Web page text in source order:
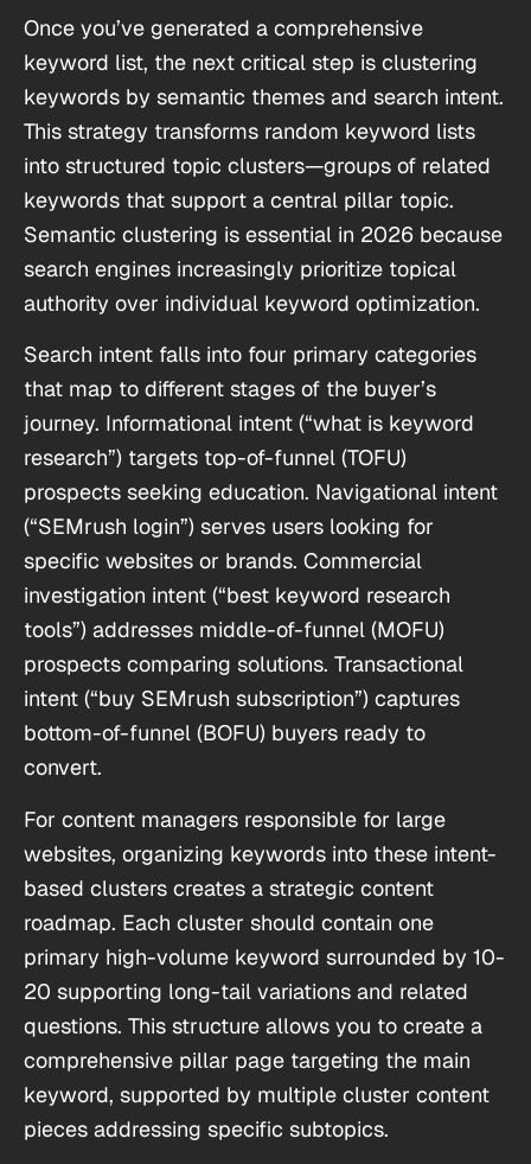
Once you’ve generated a comprehensive
keyword list, the next critical step is clustering
keywords by semantic themes and search intent.
This strategy transforms random keyword lists
into structured topic clusters—groups of related
keywords that support a central pillar topic.
Semantic clustering is essential in 2026 because
search engines increasingly prioritize topical
authority over individual keyword optimization.
Search intent falls into four primary categories
that map to different stages of the buyer’s
journey. Informational intent (“what is keyword
research”) targets top-of-funnel (TOFU)
prospects seeking education. Navigational intent
(“SEMrush login”) serves users looking for
specific websites or brands. Commercial
investigation intent (“best keyword research
tools”) addresses middle-of-funnel (MOFU)
prospects comparing solutions. Transactional
intent (“buy SEMrush subscription”) captures
bottom-of-funnel (BOFU) buyers ready to
convert.
For content managers responsible for large
websites, organizing keywords into these intent-
based clusters creates a strategic content
roadmap. Each cluster should contain one
primary high-volume keyword surrounded by 10-
20 supporting long-tail variations and related
questions. This structure allows you to create a
comprehensive pillar page targeting the main
keyword, supported by multiple cluster content
pieces addressing specific subtopics.